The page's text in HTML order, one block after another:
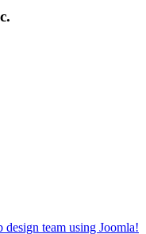
team using Joomla!